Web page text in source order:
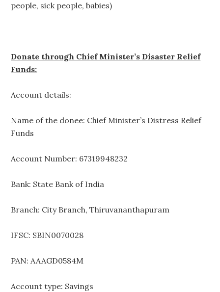
people, sick people, babies)
Donate through Chief Minister’s Disaster Relief
Funds:
Account details:
Name of the donee: Chief Minister’s Distress Relief
Funds
Account Number: 67319948232
Bank: State Bank of India
Branch: City Branch, Thiruvananthapuram
IFSC: SBIN0070028
PAN: AAAGD0584M
Account type: Savings